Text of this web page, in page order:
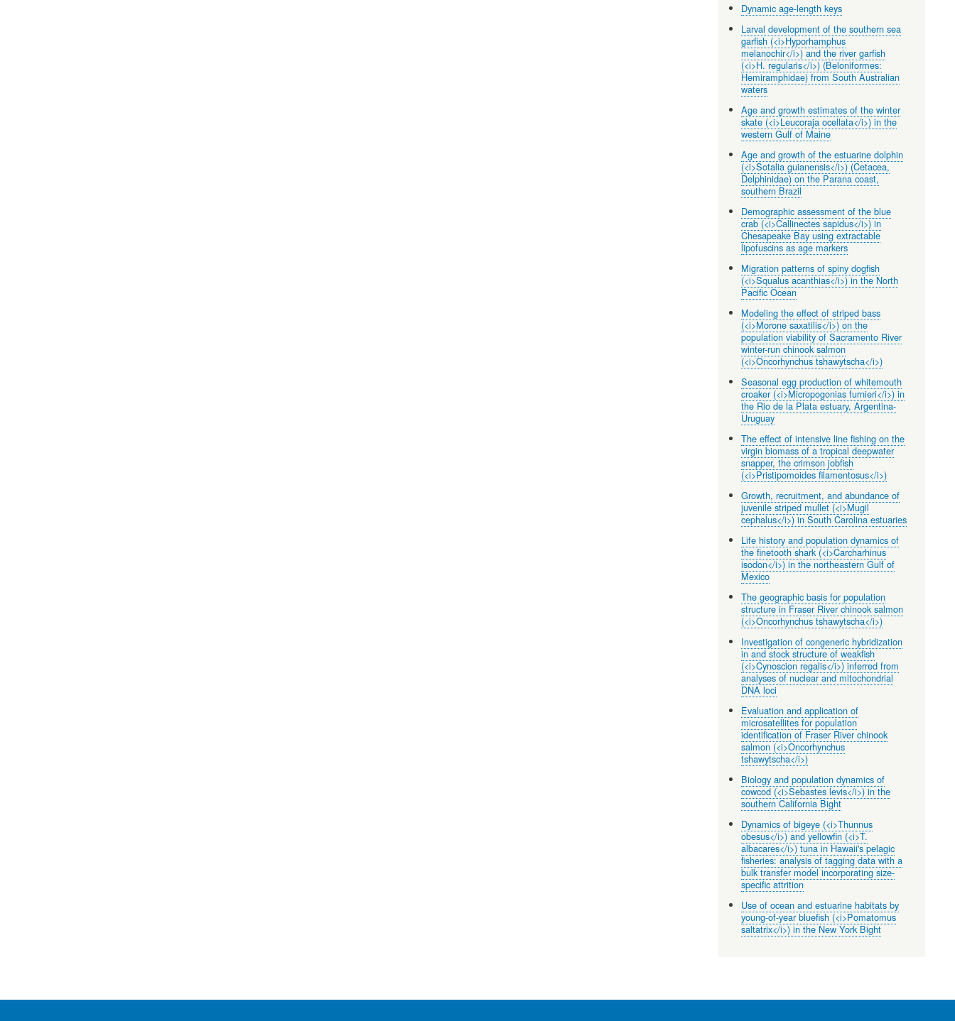
Dynamic age-length keys
Larval development of the southern sea
garfish (<i>Hyporhamphus
melanochir</i>) and the river garfish
(<i>H. regularis</i>) (Beloniformes:
Hemiramphidae) from South Australian
waters
Age and growth estimates of the winter
skate (<i>Leucoraja ocellata</i>) in the
western Gulf of Maine
Age and growth of the estuarine dolphin
(<i>Sotalia guianensis</i>) (Cetacea,
Delphinidae) on the Parana coast,
southern Brazil
Demographic assessment of the blue
crab (<i>Callinectes sapidus</i>) in
Chesapeake Bay using extractable
lipofuscins as age markers
Migration patterns of spiny dogfish
(<i>Squalus acanthias</i>) in the North
Pacific Ocean
Modeling the effect of striped bass
(<i>Morone saxatilis</i>) on the
population viability of Sacramento River
winter-run chinook salmon
(<i>Oncorhynchus tshawytscha</i>)
Seasonal egg production of whitemouth
croaker (<i>Micropogonias furnieri</i>) in
the Rio de la Plata estuary, Argentina-
Uruguay
The effect of intensive line fishing on the
virgin biomass of a tropical deepwater
snapper, the crimson jobfish
(<i>Pristipomoides filamentosus</i>)
Growth, recruitment, and abundance of
juvenile striped mullet (<i>Mugil
cephalus</i>) in South Carolina estuaries
Life history and population dynamics of
the finetooth shark (<i>Carcharhinus
isodon</i>) in the northeastern Gulf of
Mexico
The geographic basis for population
structure in Fraser River chinook salmon
(<i>Oncorhynchus tshawytscha</i>)
Investigation of congeneric hybridization
in and stock structure of weakfish
(<i>Cynoscion regalis</i>) inferred from
analyses of nuclear and mitochondrial
DNA loci
Evaluation and application of
microsatellites for population
identification of Fraser River chinook
salmon (<i>Oncorhynchus
tshawytscha</i>)
Biology and population dynamics of
cowcod (<i>Sebastes levis</i>) in the
southern California Bight
Dynamics of bigeye (<i>Thunnus
obesus</i>) and yellowfin (<i>T.
albacares</i>) tuna in Hawaii's pelagic
fisheries: analysis of tagging data with a
bulk transfer model incorporating size-
specific attrition
Use of ocean and estuarine habitats by
young-of-year bluefish (<i>Pomatomus
saltatrix</i>) in the New York Bight